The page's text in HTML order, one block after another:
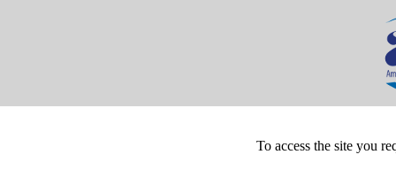
To access the site you